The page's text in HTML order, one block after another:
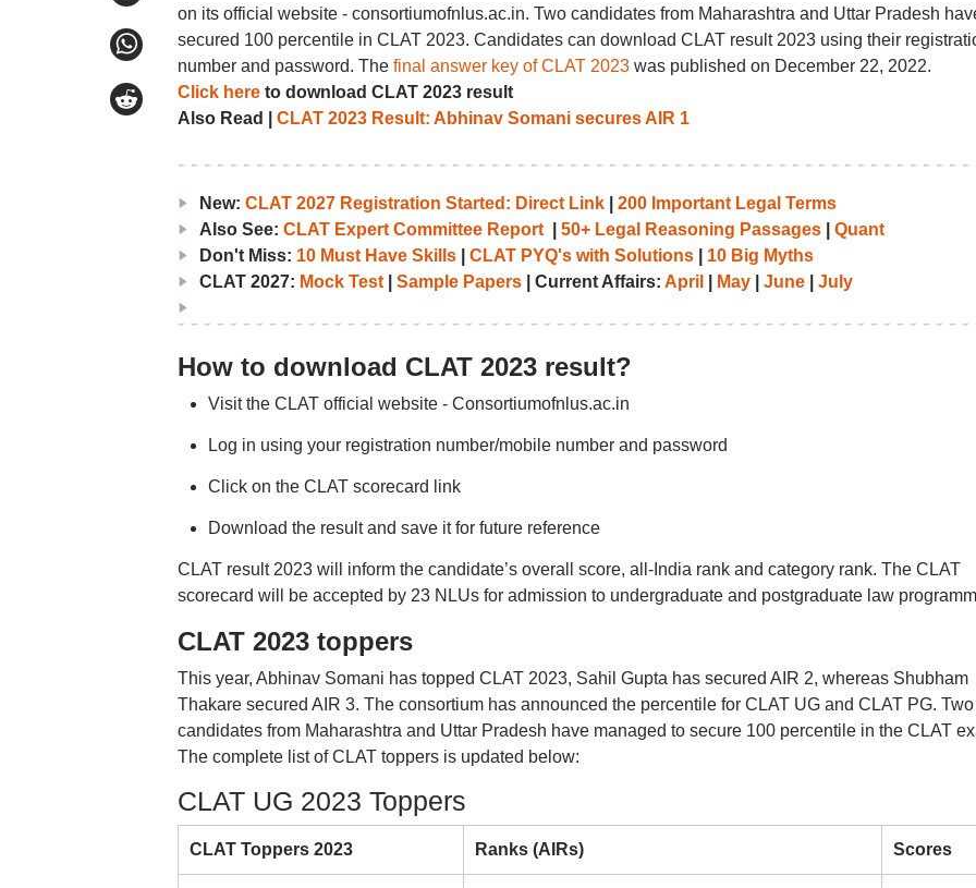
on its official website - consortiumofnlus.ac.in. Two candidates from Maharashtra and Uttar Pradesh
secured 100 percentile in CLAT 2023. Candidates can download CLAT result 2023 using their
number and password. The final answer key of CLAT 2023was published on December 22, 2022.
Click here to download CLAT 2023 result
Also Read | CLAT 2023 Result: Abhinav Somani secures AIR 1
New: CLAT 2027 Registration Started: Direct Link| 200 Important Legal Terms
Also See: CLAT Expert Committee Report| 50+ Legal Reasoning Passages| Quant
Don't Miss: 10 Must Have Skills| CLAT PYQ's with Solutions| 10 Big Myths
CLAT 2027: Mock Test| Sample Papers| Current Affairs: April May| June| July
How to download CLAT 2023 result?
Visit the CLAT official website - Consortiumofnlus.ac.in
Log in using your registration number/mobile number and password
Click on the CLAT scorecard link
Download the result and save it for future reference
CLAT result 2023 will inform the candidate’s overall score, all-India rank and category rank. The CLAT
scorecard will be accepted by 23 NLUs for admission to undergraduate and postgraduate law
CLAT 2023 toppers
This year, Abhinav Somani has topped CLAT 2023, Sahil Gupta has secured AIR 2, whereas Shubham
Thakare secured AIR 3. The consortium has announced the percentile for CLAT UG and CLAT PG. Two
candidates from Maharashtra and Uttar Pradesh have managed to secure 100 percentile in the CLAT
The complete list of CLAT toppers is updated below:
CLAT UG 2023 Toppers
CLAT Toppers 2023 Ranks (AIRs) Scores